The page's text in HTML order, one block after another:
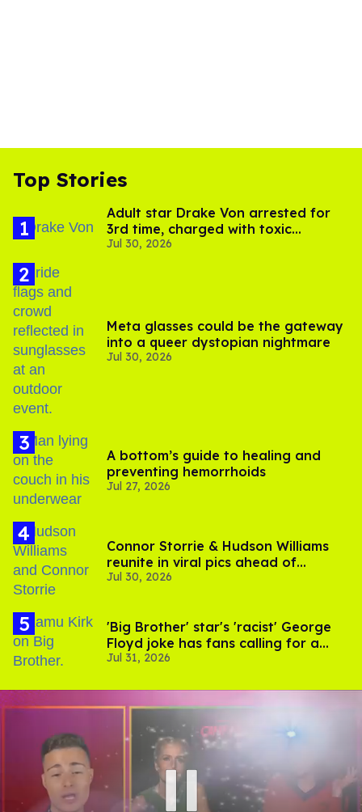
Top Stories
Adult star Drake Von arrested for
3rd time, charged with toxic
substance in LA
Jul 30, 2026
Meta glasses could be the gateway
into a queer dystopian nightmare
Jul 30, 2026
A bottom’s guide to healing and
preventing hemorrhoids
Jul 27, 2026
Connor Storrie & Hudson Williams
reunite in viral pics ahead of
'Heated Rivalry' season 2
Jul 30, 2026
'Big Brother' star's 'racist' George
Floyd joke has fans calling for a
boycott
Jul 31, 2026